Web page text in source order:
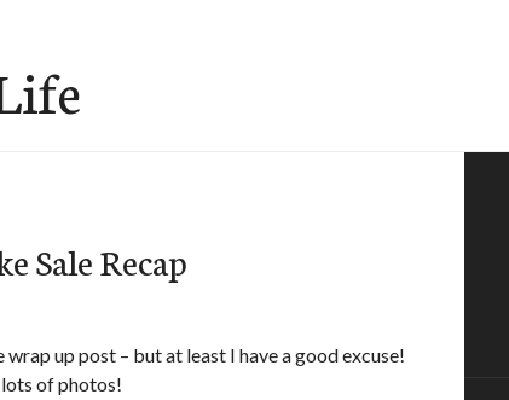
Sale Recap
wrap up post – but at least I have a good excuse!
lots of photos!